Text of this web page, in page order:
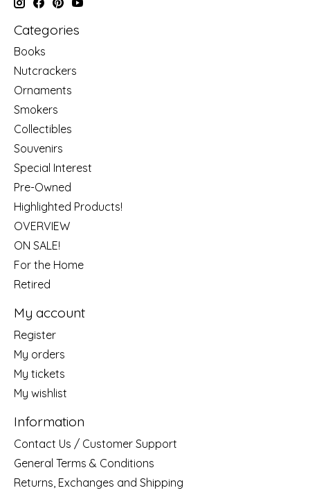
Categories
Books
Nutcrackers
Ornaments
Smokers
Collectibles
Souvenirs
Special Interest
Pre-Owned
Highlighted Products!
OVERVIEW
ON SALE!
For the Home
Retired
My account
Register
My orders
My tickets
My wishlist
Information
Contact Us / Customer Support
General Terms & Conditions
Returns, Exchanges and Shipping